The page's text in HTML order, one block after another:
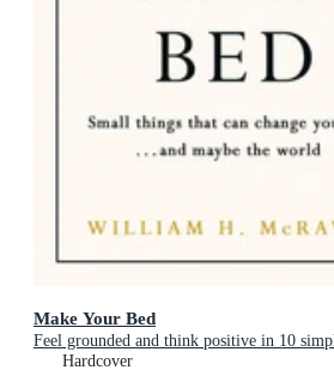
Make Your Bed
Feel grounded and think positive in 10
Hardcover